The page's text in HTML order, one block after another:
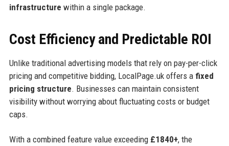
infrastructure within a single package.
Cost Efficiency and Predictable ROI
Unlike traditional advertising models that rely on pay-per-click
pricing and competitive bidding, LocalPage.uk offers a fixed
pricing structure. Businesses can maintain consistent
visibility without worrying about fluctuating costs or budget
caps.
With a combined feature value exceeding £1840+, the